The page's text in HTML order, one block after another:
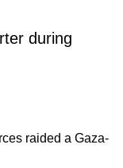
during
raided a Gaza-